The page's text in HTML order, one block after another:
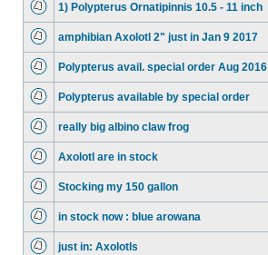
1) Polypterus Ornatipinnis 10.5 - 11 inch
amphibian Axolotl 2" just in Jan 9 2017
Polypterus avail. special order Aug 2016
Polypterus available by special order
really big albino claw frog
Axolotl are in stock
Stocking my 150 gallon
in stock now : blue arowana
just in: Axolotls